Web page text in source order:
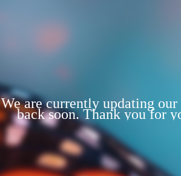
We are currently updating our
back soon. Thank you for